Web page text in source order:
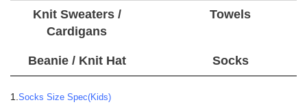
Knit Sweaters /
Cardigans
Towels
Beanie / Knit Hat Socks
1. Socks Size Spec(Kids)